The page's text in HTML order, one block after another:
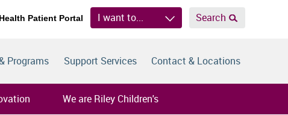
Patient Portal I want to... Search
Programs Support Services Contact & Locations
We are Riley Children's